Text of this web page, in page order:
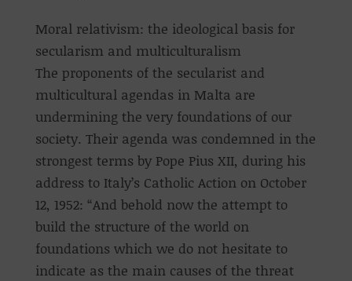
Moral relativism: the ideological basis for
secularism and multiculturalism
The proponents of the secularist and
multicultural agendas in Malta are
undermining the very foundations of our
society. Their agenda was condemned in the
strongest terms by Pope Pius XII, during his
address to Italy’s Catholic Action on October
12, 1952: “And behold now the attempt to
build the structure of the world on
foundations which we do not hesitate to
indicate as the main causes of the threat